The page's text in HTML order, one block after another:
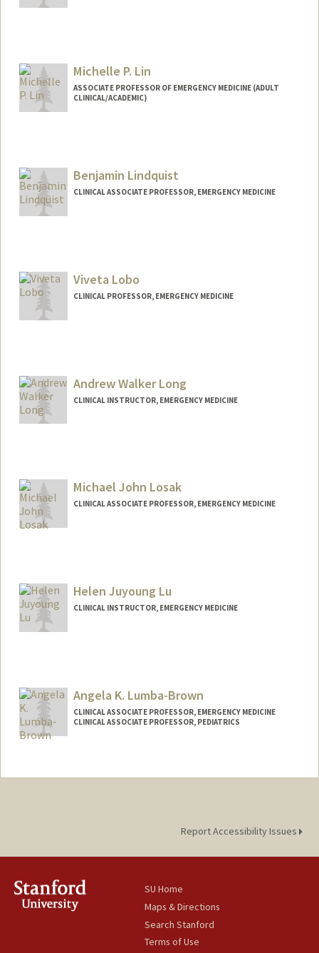
Michelle P. Lin
ASSOCIATE PROFESSOR OF EMERGENCY MEDICINE (ADULT
CLINICAL/ACADEMIC)
Benjamin Lindquist
CLINICAL ASSOCIATE PROFESSOR, EMERGENCY MEDICINE
Viveta Lobo
CLINICAL PROFESSOR, EMERGENCY MEDICINE
Andrew Walker Long
CLINICAL INSTRUCTOR, EMERGENCY MEDICINE
Michael John Losak
CLINICAL ASSOCIATE PROFESSOR, EMERGENCY MEDICINE
Helen Juyoung Lu
CLINICAL INSTRUCTOR, EMERGENCY MEDICINE
Angela K. Lumba-Brown
CLINICAL ASSOCIATE PROFESSOR, EMERGENCY MEDICINE
CLINICAL ASSOCIATE PROFESSOR, PEDIATRICS
Report Accessibility Issues
SU Home
Maps & Directions
Search Stanford
Terms of Use